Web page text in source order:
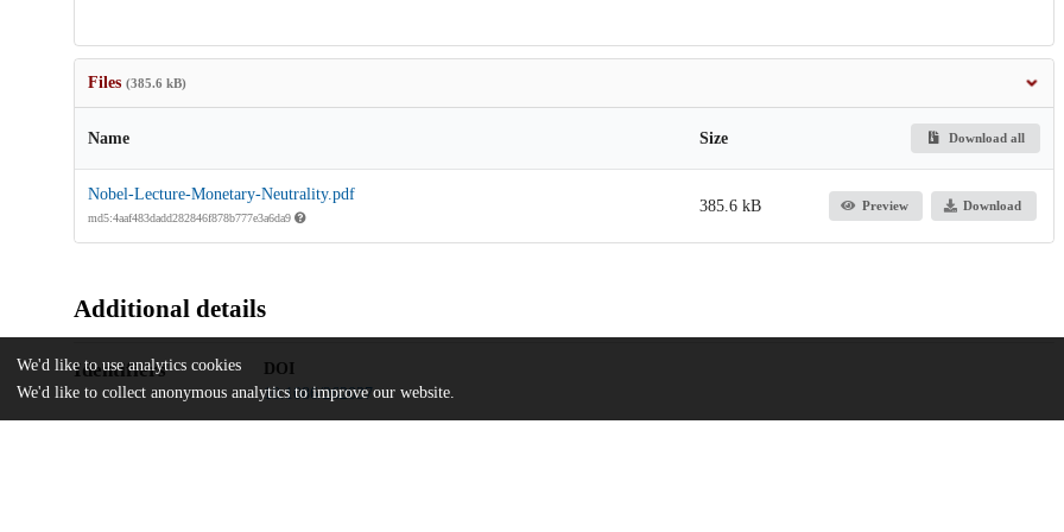
Files (385.6 kB)
Name Size Download all
Nobel-Lecture-Monetary-Neutrality.pdf
md5:4aaf483dadd282846f878b777e3a6da9
385.6 kB Preview Download
Additional details
Identifiers
DOI
10.1086/262037
We'd like to use analytics cookies
We'd like to collect anonymous analytics to improve our website.